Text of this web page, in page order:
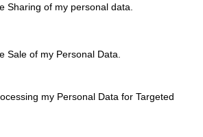
Sharing of my personal data.
Sale of my Personal Data.
my Personal Data for Targeted